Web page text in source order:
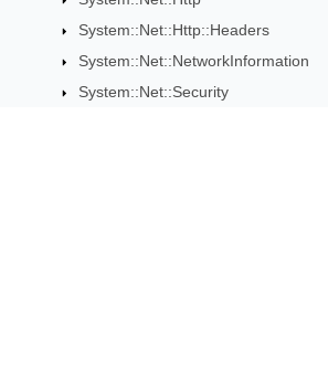
System::Net::Http::Headers
System::Net::NetworkInformation
System::Net::Security